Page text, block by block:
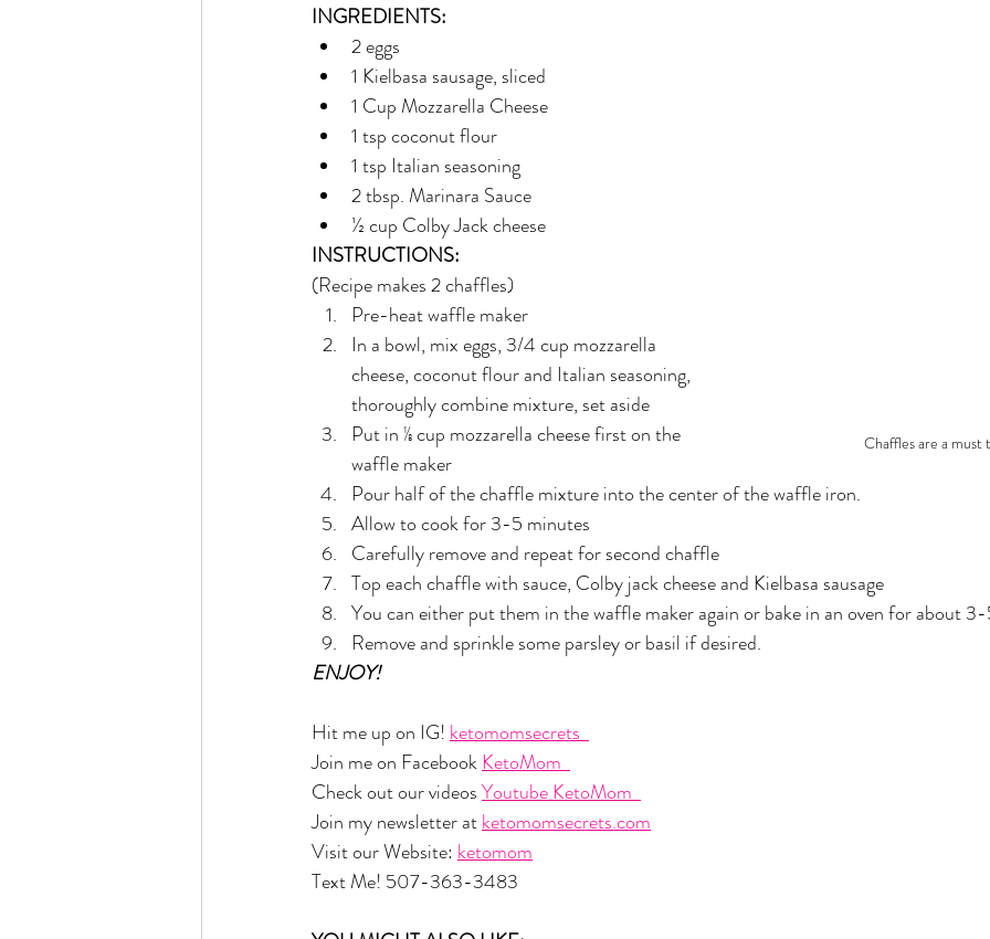
Atomic Habits by James Clear
Think and Grow Rich Chasing Daylight
The 15 Invaluable Laws of Growth
CHAZOWN Pursuit The Power of One More
Your Divine Fingerprint The Power To Change
Chaffles are a must
INGREDIENTS:
2 eggs
1 Kielbasa sausage, sliced
1 Cup Mozzarella Cheese
1 tsp coconut flour
1 tsp Italian seasoning
2 tbsp. Marinara Sauce
½ cup Colby Jack cheese
INSTRUCTIONS:
(Recipe makes 2 chaffles)
Pre-heat waffle maker
In a bowl, mix eggs, 3/4 cup mozzarella
cheese, coconut flour and Italian seasoning,
thoroughly combine mixture, set aside
Put in ⅛ cup mozzarella cheese first on the
waffle maker
Pour half of the chaffle mixture into the center of the waffle iron.
Allow to cook for 3-5 minutes
Carefully remove and repeat for second chaffle
Top each chaffle with sauce, Colby jack cheese and Kielbasa sausage
You can either put them in the waffle maker again or bake in an oven for about
Remove and sprinkle some parsley or basil if desired.
ENJOY!
Hit me up on IG! ketomomsecrets
Join me on Facebook KetoMom
Check out our videos Youtube KetoMom
Join my newsletter at ketomomsecrets.com
Visit our Website: ketomom
Text Me! 507-363-3483